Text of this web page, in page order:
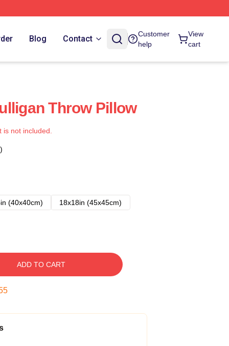
Blog Contact
Customer
help
View
cart
Throw Pillow
not included.
(40x40cm)
18x18in (45x45cm)
ADD TO CART